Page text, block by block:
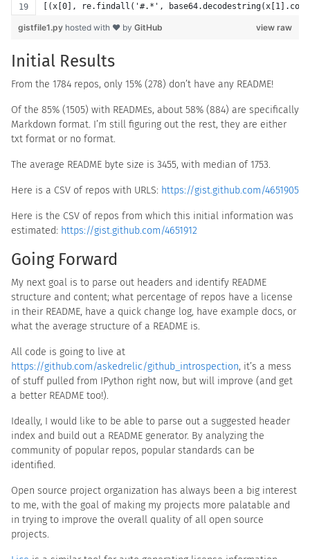
[(x[0], re.findall('#.*',
view raw
gistfile1.py hosted with ❤ by GitHub
Initial Results
From the 1784 repos, only 15% (278) don’t have any README!
Of the 85% (1505) with READMEs, about 58% (884) are specifically
Markdown format. I’m still figuring out the rest, they are either
txt format or no format.
The average README byte size is 3455, with median of 1753.
Here is a CSV of repos with URLS: https://gist.github.com/4651905
Here is the CSV of repos from which this initial information was
estimated: https://gist.github.com/4651912
Going Forward
My next goal is to parse out headers and identify README
structure and content; what percentage of repos have a license
in their README, have a quick change log, have example docs, or
what the average structure of a README is.
All code is going to live at
https://github.com/askedrelic/github_introspection, it’s a mess
of stuff pulled from IPython right now, but will improve (and get
a better README too!).
Ideally, I would like to be able to parse out a suggested header
index and build out a README generator. By analyzing the
community of popular repos, popular standards can be
identified.
Open source project organization has always been a big interest
to me, with the goal of making my projects more palatable and
in trying to improve the overall quality of all open source
projects.